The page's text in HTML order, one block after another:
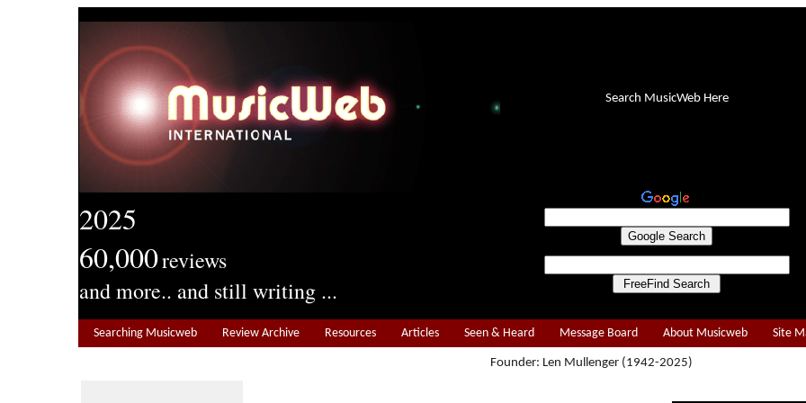
2025
60,000reviews
and more.. and still writing ...
Search MusicWeb Here
Searching Musicweb Review Archive Resources Articles Seen & Heard Message Board About Musicweb Site
Founder: Len Mullenger (1942-2025)